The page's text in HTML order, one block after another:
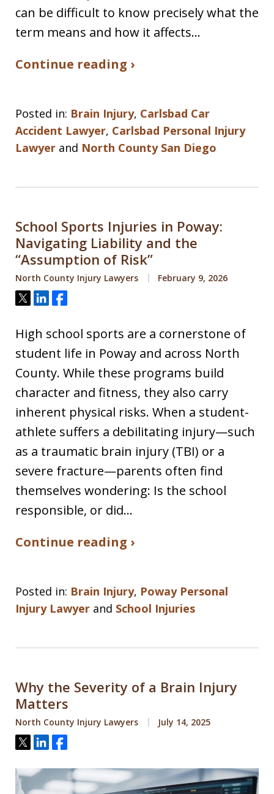
can be difficult to know precisely what the
term means and how it affects…
Continue reading ›
Posted in: Brain Injury, Carlsbad Car
Accident Lawyer, Carlsbad Personal Injury
Lawyer and North County San Diego
School Sports Injuries in Poway:
Navigating Liability and the
“Assumption of Risk”
North County Injury Lawyers February 9, 2026
Tweet
ShareShare
High school sports are a cornerstone of
student life in Poway and across North
County. While these programs build
character and fitness, they also carry
inherent physical risks. When a student-
athlete suffers a debilitating injury—such
as a traumatic brain injury (TBI) or a
severe fracture—parents often find
themselves wondering: Is the school
responsible, or did…
Continue reading ›
Posted in: Brain Injury, Poway Personal
Injury Lawyer and School Injuries
Why the Severity of a Brain Injury
Matters
North County Injury Lawyers July 14, 2025
Tweet
ShareShare